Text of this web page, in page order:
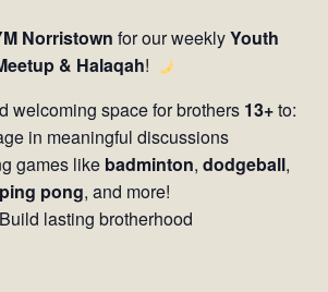
Norristown for our weeklyYouth
& Halaqah!
welcoming space for brothers 13+to:
in meaningful discussions
games like badminton, dodgeball,
ping pong, and more!
Build lasting brotherhood